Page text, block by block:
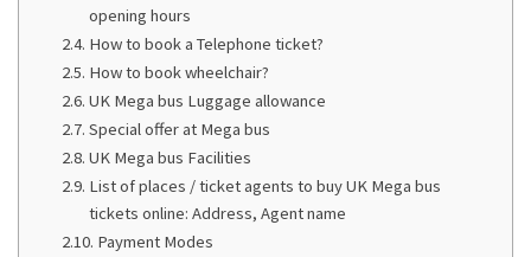
opening hours
How to book a Telephone ticket?
How to book wheelchair?
UK Mega bus Luggage allowance
Special offer at Mega bus
UK Mega bus Facilities
List of places / ticket agents to buy UK Mega bus
tickets online: Address, Agent name
Payment Modes